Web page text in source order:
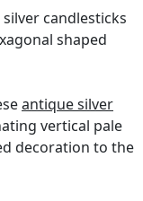
silver candlesticks
shaped
antique silver
vertical pale
decoration to the